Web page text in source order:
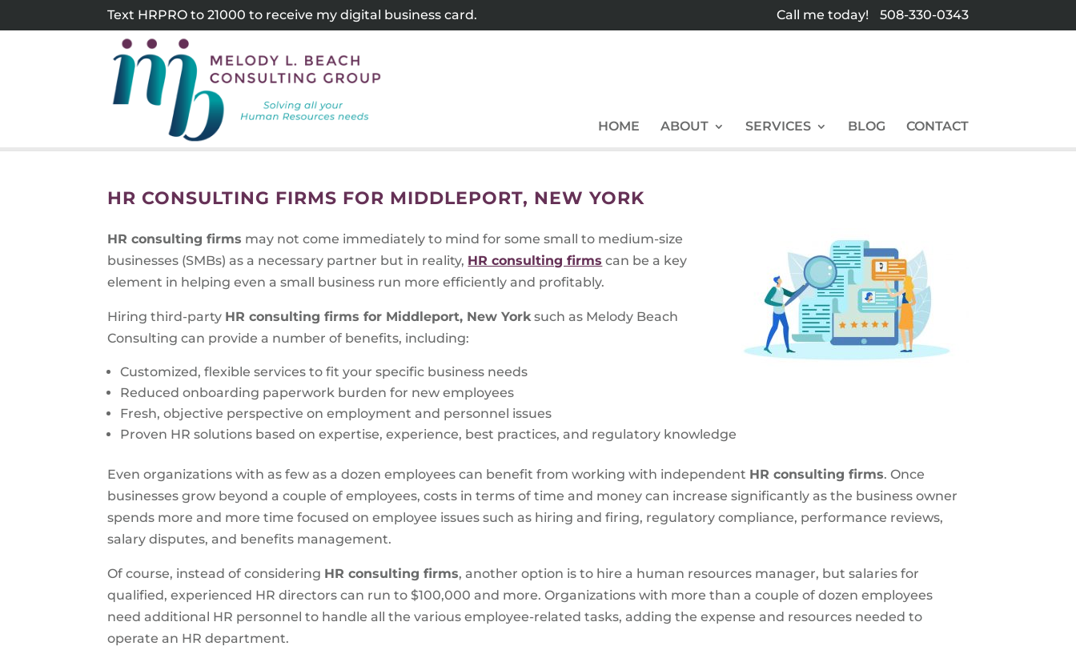
Text HRPRO to 21000 to receive my digital business card. Call me today! 508-330-0343
HOME ABOUT SERVICES BLOG CONTACT
HR CONSULTING FIRMS FOR MIDDLEPORT, NEW YORK
HR consulting firms may not come immediately to mind for some small to medium-size
businesses (SMBs) as a necessary partner but in reality, HR consulting firms can be a key
element in helping even a small business run more efficiently and profitably.
Hiring third-party HR consulting firms for Middleport, New Yorksuch as Melody Beach
Consulting can provide a number of benefits, including:
Customized, flexible services to fit your specific business needs
Reduced onboarding paperwork burden for new employees
Fresh, objective perspective on employment and personnel issues
Proven HR solutions based on expertise, experience, best practices, and regulatory knowledge
Even organizations with as few as a dozen employees can benefit from working with independent HR consulting firms. Once
businesses grow beyond a couple of employees, costs in terms of time and money can increase significantly as the business owner
spends more and more time focused on employee issues such as hiring and firing, regulatory compliance, performance reviews,
salary disputes, and benefits management.
Of course, instead of considering HR consulting firms, another option is to hire a human resources manager, but salaries for
qualified, experienced HR directors can run to $100,000 and more. Organizations with more than a couple of dozen employees
need additional HR personnel to handle all the various employee-related tasks, adding the expense and resources needed to
operate an HR department.